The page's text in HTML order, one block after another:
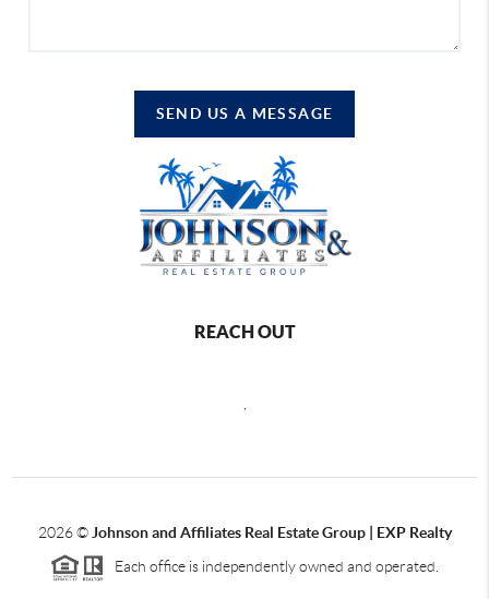
SEND US A MESSAGE
REACH OUT
2026© Johnson and Affiliates Real Estate Group | EXP Realty
Each office is independently owned and operated.